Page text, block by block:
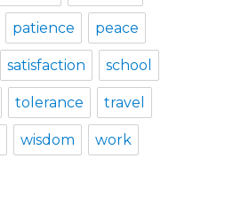
patience peace
satisfaction school
tolerance travel
wisdom work